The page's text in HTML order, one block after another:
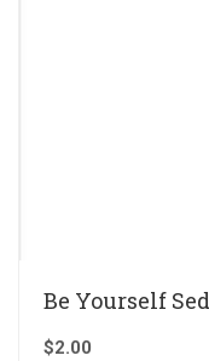
Be Yourself
$2.00